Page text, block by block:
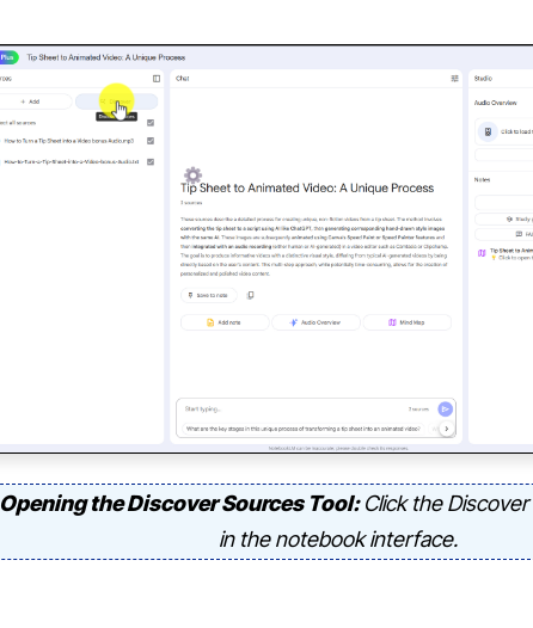
Opening the Discover Sources Tool:Click the
in the notebook interface.